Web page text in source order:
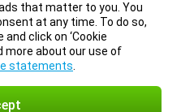
that matter to you. You
at any time. To do so,
click on ‘Cookie
more about our use of
statements